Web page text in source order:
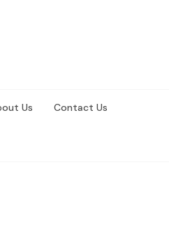
Us Contact Us